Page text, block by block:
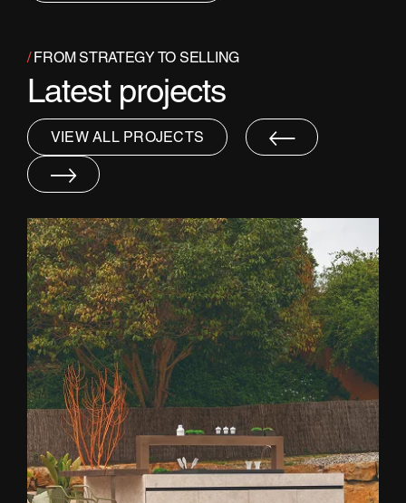
/FROM STRATEGY TO SELLING
Latest projects
VIEW ALL PROJECTS